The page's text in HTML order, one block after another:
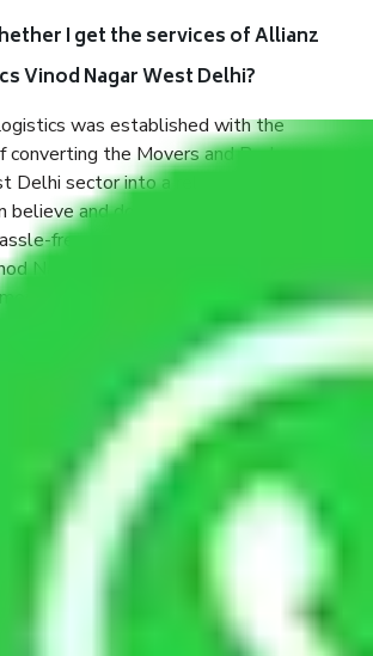
I get the services of Allianz
Vinod Nagar West Delhi?
was established with the
converting the Movers and Packers
Delhi sector into a reliable one where
believe and do their shift in the most
free way possible. Being a Moving
Nagar West Delhi, I have faith in
satisfaction.
will get the best Packers and
West Delhi?
Vinod Nagar West Delhi is a
with offices in prime locations,
packaging, and a well-trained staff.
of taking Packers & Movers
Delhi?